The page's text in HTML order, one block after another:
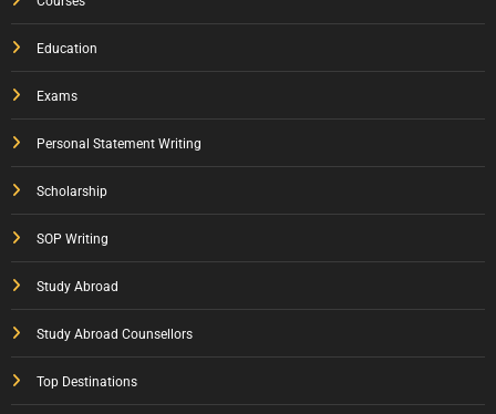
Education
Exams
Personal Statement Writing
Scholarship
SOP Writing
Study Abroad
Study Abroad Counsellors
Top Destinations